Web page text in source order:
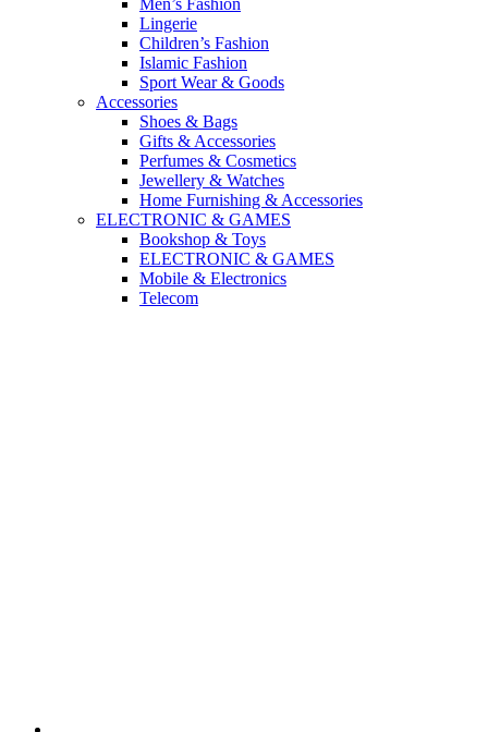
Men’s Fashion
Lingerie
Children’s Fashion
Islamic Fashion
Sport Wear & Goods
Accessories
Shoes & Bags
Gifts & Accessories
Perfumes & Cosmetics
Jewellery & Watches
Home Furnishing & Accessories
ELECTRONIC & GAMES
Bookshop & Toys
ELECTRONIC & GAMES
Mobile & Electronics
Telecom